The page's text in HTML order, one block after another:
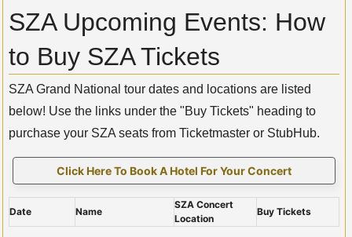
SZA Upcoming Events: How
to Buy SZA Tickets
SZA Grand National tour dates and locations are listed
below! Use the links under the "Buy Tickets" heading to
purchase your SZA seats from Ticketmaster or StubHub.
Click Here To Book A Hotel For Your Concert
Date Name
SZA Concert
Location
Buy Tickets